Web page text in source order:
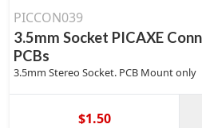
PICCON039
3.5mm Socket PICAXE
PCBs
3.5mm Stereo Socket. PCB Mount only
$1.50